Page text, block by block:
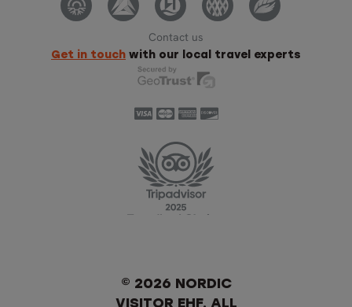
Contact us
Get in touch with our local travel experts
© 2026 NORDIC